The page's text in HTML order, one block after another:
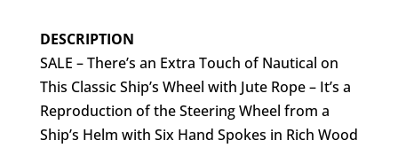
DESCRIPTION
SALE – There’s an Extra Touch of Nautical on
This Classic Ship’s Wheel with Jute Rope – It’s a
Reproduction of the Steering Wheel from a
Ship’s Helm with Six Hand Spokes in Rich Wood